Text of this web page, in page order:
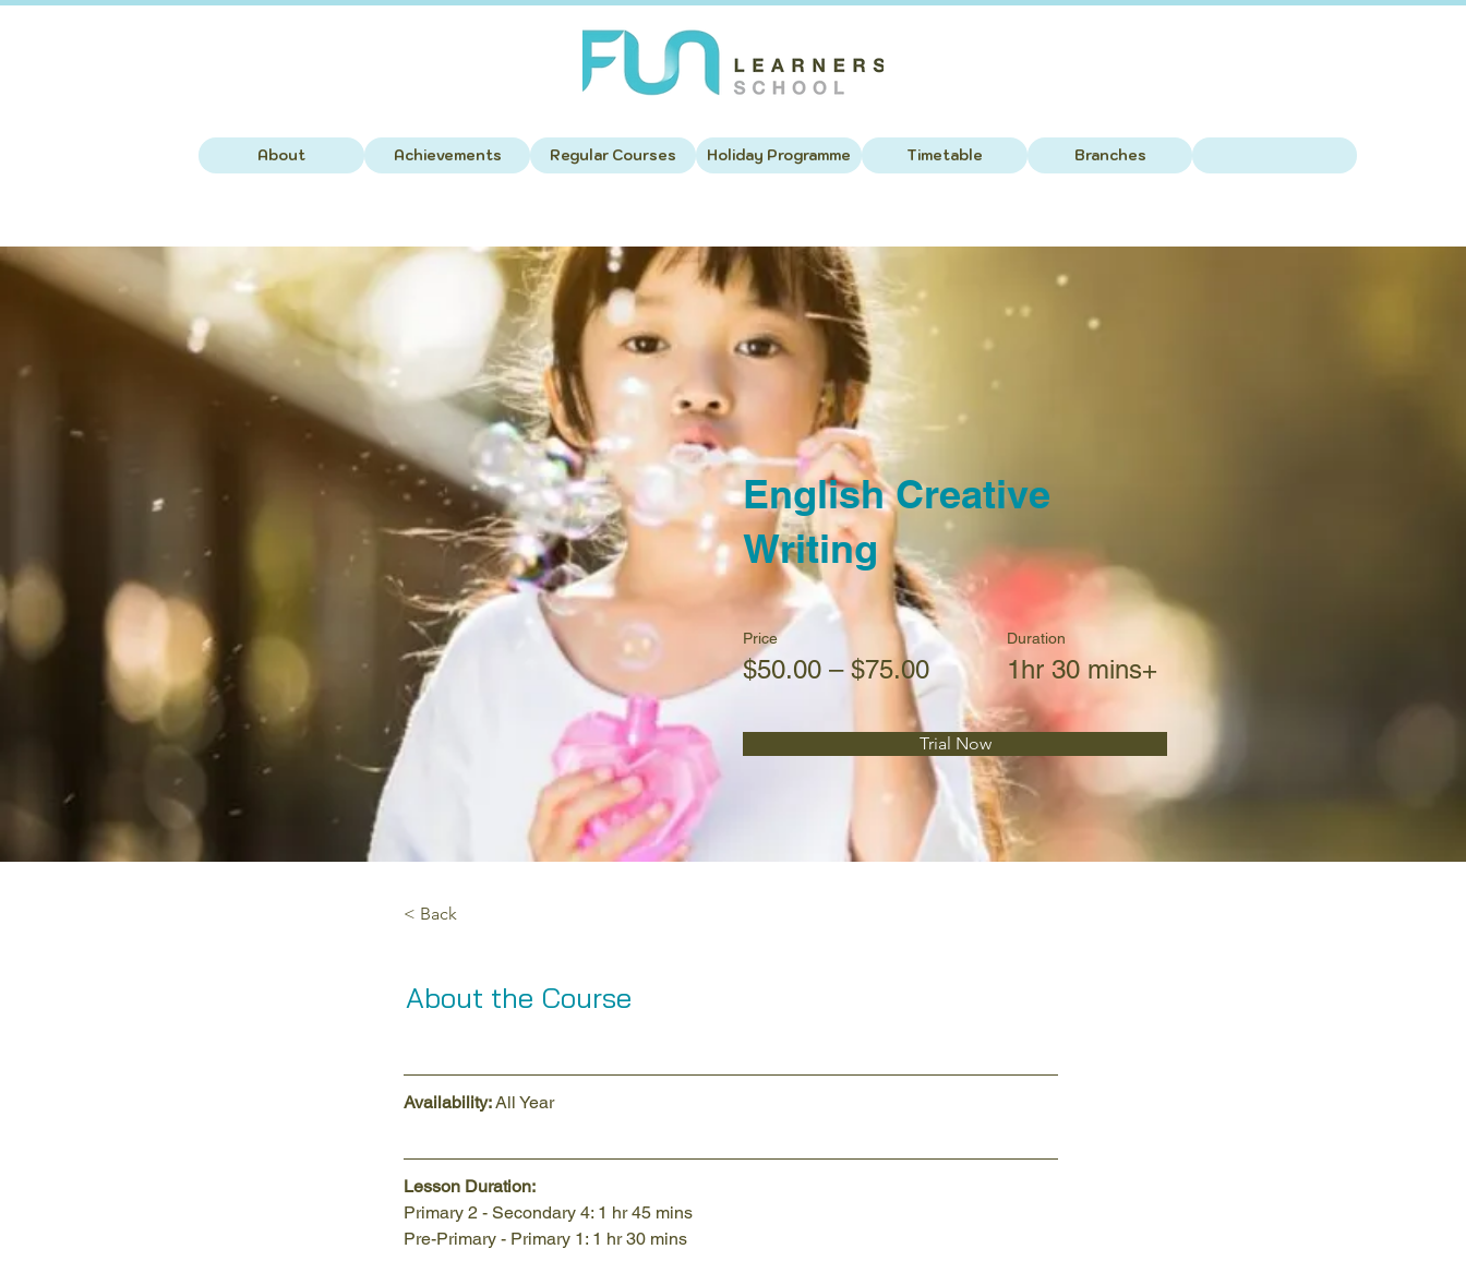
About Achievements Regular Courses Holiday Programme Timetable Branches
English Creative
Writing
Price
$50.00 – $75.00
Duration
1hr 30 mins+
Trial Now
< Back
About the Course
Availability: All Year
Lesson Duration:
Primary 2 - Secondary 4: 1 hr 45 mins
Pre-Primary - Primary 1: 1 hr 30 mins